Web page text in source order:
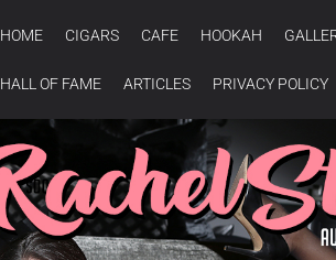
HOME CIGARS CAFE HOOKAH
HALL OF FAME ARTICLES PRIVACY POLICY